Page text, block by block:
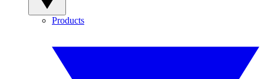
Products